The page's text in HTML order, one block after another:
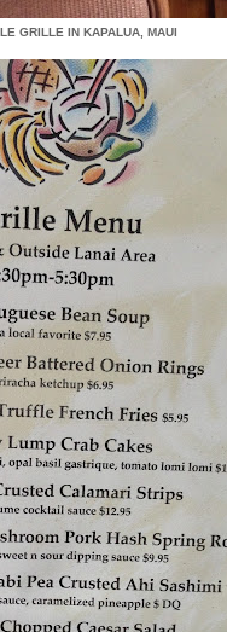
GRILLE IN KAPALUA, MAUI